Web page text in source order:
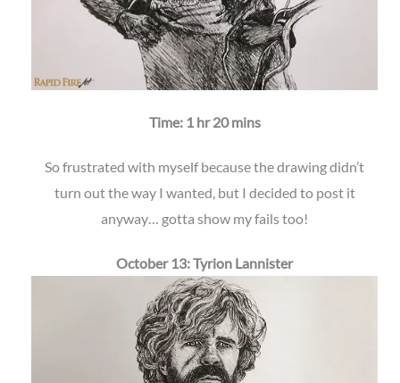
Time: 1 hr 20 mins
So frustrated with myself because the drawing didn’t
turn out the way I wanted, but I decided to post it
anyway… gotta show my fails too!
October 13: Tyrion Lannister